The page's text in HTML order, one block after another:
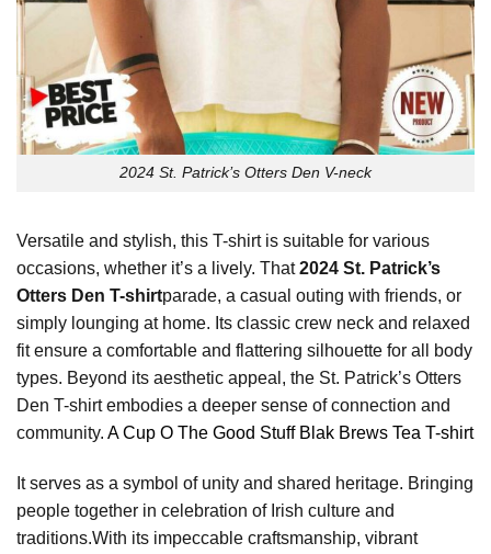
2024 St. Patrick’s Otters Den V-neck
Versatile and stylish, this T-shirt is suitable for various
occasions, whether it’s a lively. That2024 St. Patrick’s
Otters Den T-shirtparade, a casual outing with friends, or
simply lounging at home. Its classic crew neck and relaxed
fit ensure a comfortable and flattering silhouette for all body
types. Beyond its aesthetic appeal, the St. Patrick’s Otters
Den T-shirt embodies a deeper sense of connection and
community. A Cup O The Good Stuff Blak Brews Tea T-shirt
It serves as a symbol of unity and shared heritage. Bringing
people together in celebration of Irish culture and
traditions.With its impeccable craftsmanship, vibrant